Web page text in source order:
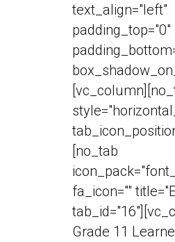
text_align="left"
padding_top="0"
[no_tab
fa_icon=""
Grade 11